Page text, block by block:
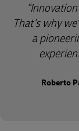
That's why
a
Roberto